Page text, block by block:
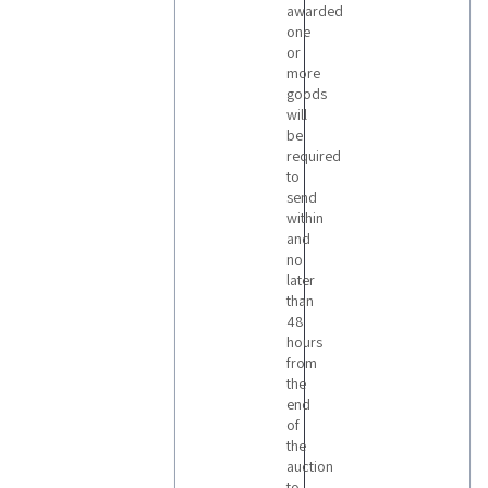
awarded
one
or
more
goods
will
be
required
to
send
within
and
no
later
than
48
hours
from
the
end
of
the
auction